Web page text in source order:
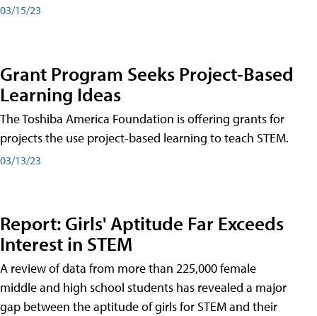
03/15/23
Grant Program Seeks Project-Based
Learning Ideas
The Toshiba America Foundation is offering grants for
projects the use project-based learning to teach STEM.
03/13/23
Report: Girls' Aptitude Far Exceeds
Interest in STEM
A review of data from more than 225,000 female
middle and high school students has revealed a major
gap between the aptitude of girls for STEM and their